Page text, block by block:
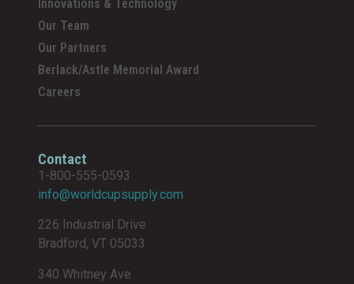
Contact
1-800-555-0593
info@worldcupsupply.com
226 Industrial Drive
Bradford, VT 05033
340 Whitney Ave
Innovations & Technology
Our Team
Our Partners
Berlack/Astle Memorial Award
Careers